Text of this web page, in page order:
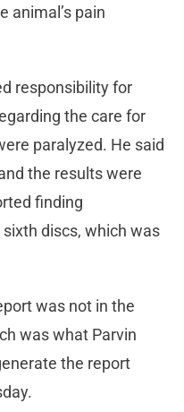
animal’s pain
responsibility for
the care for
paralyzed. He said
the results were
finding
discs, which was
was not in the
was what Parvin
the report